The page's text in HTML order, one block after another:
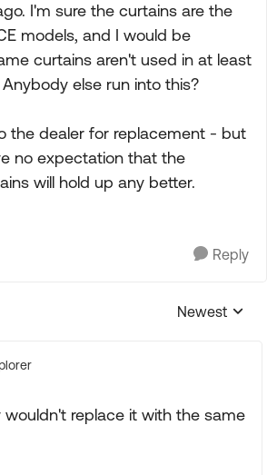
I'm sure the curtains are the
models, and I would be
curtains aren't used in at least
else run into this?
the dealer for replacement - but
no expectation that the
will hold up any better.
Reply
Replies
Newest
wouldn't replace it with the same